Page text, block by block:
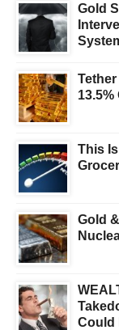
Gold
This
Gold
Could